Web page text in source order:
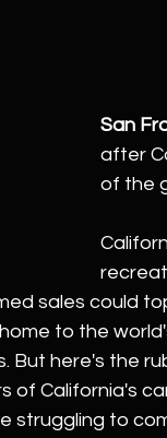
San
after
of the
sales could
to the
But here's the
of California's
struggling to